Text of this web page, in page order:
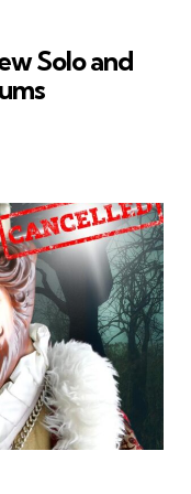
Solo and